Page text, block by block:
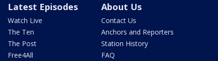
Latest Episodes
Watch Live
The Ten
The Post
Free4All
About Us
Contact Us
Anchors and Reporters
Station History
FAQ